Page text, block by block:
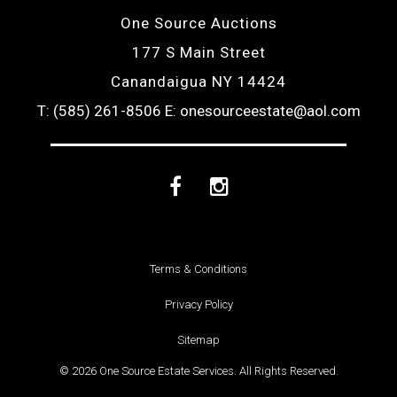
One Source Auctions
177 S Main Street
Canandaigua NY 14424
T: (585) 261-8506 E: onesourceestate@aol.com
FacebookInstagram
Terms & Conditions
Privacy Policy
Sitemap
© 2026 One Source Estate Services. All Rights Reserved.